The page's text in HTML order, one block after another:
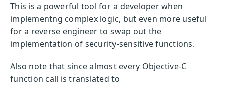
This is a powerful tool for a developer when
implementng complex logic, but even more useful
for a reverse engineer to swap out the
implementation of security-sensitive functions.
Also note that since almost every Objective-C
function call is translated to